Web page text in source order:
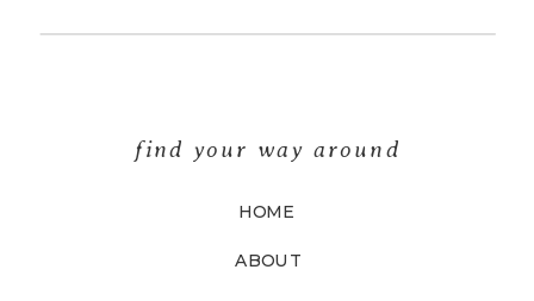
ABOUT
HOME
find your way around